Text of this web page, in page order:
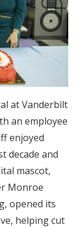
at Vanderbilt
an employee
enjoyed
decade and
mascot,
Monroe
opened its
helping cut